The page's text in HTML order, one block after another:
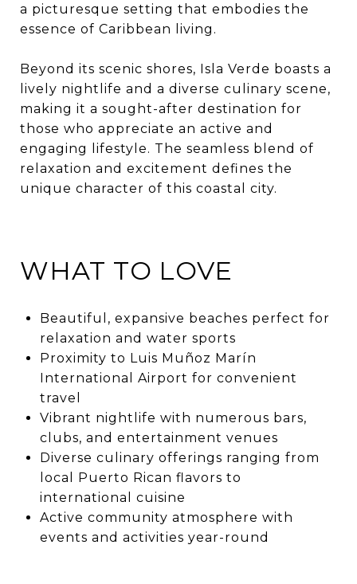
a picturesque setting that embodies the
essence of Caribbean living.​
Beyond its scenic shores, Isla Verde boasts a
lively nightlife and a diverse culinary scene,
making it a sought-after destination for
those who appreciate an active and
engaging lifestyle. The seamless blend of
relaxation and excitement defines the
unique character of this coastal city.​
WHAT TO LOVE
Beautiful, expansive beaches perfect for
relaxation and water sports
Proximity to Luis Muñoz Marín
International Airport for convenient
travel
Vibrant nightlife with numerous bars,
clubs, and entertainment venues
Diverse culinary offerings ranging from
local Puerto Rican flavors to
international cuisine
Active community atmosphere with
events and activities year-round